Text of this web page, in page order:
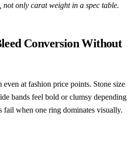
not only carat weight in a spec table.
Conversion Without
at fashion price points. Stone size
bands feel bold or clumsy depending
fail when one ring dominates visually.